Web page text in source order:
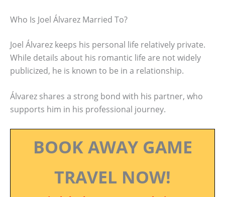
Who Is Joel Álvarez Married To?
Joel Álvarez keeps his personal life relatively private.
While details about his romantic life are not widely
publicized, he is known to be in a relationship.
Álvarez shares a strong bond with his partner, who
supports him in his professional journey.
BOOK AWAY GAME
TRAVEL NOW!